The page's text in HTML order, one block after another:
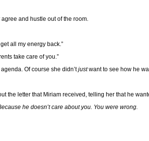
and hustle out of the room.
all my energy back.”
take care of you.”
Of course she didn’tjustwant to see how he
the letter that Miriam received, telling her that he
he doesn’t care about you. You were wrong.